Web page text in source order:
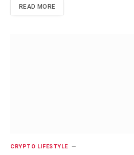
READ MORE
CRYPTO LIFESTYLE